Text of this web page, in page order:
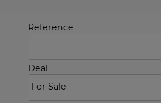
Reference
Deal